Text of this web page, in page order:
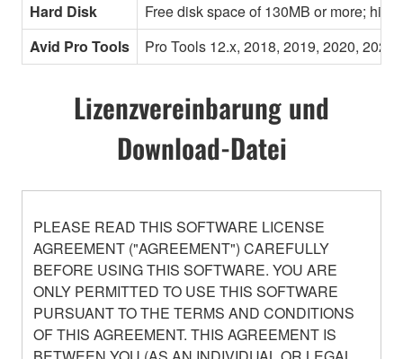
Hard Disk
Free disk space of 130MB or more;
Avid Pro Tools
Pro Tools 12.x, 2018, 2019, 2020,
Lizenzvereinbarung und
Download-Datei
PLEASE READ THIS SOFTWARE LICENSE
AGREEMENT ("AGREEMENT") CAREFULLY
BEFORE USING THIS SOFTWARE. YOU ARE
ONLY PERMITTED TO USE THIS SOFTWARE
PURSUANT TO THE TERMS AND CONDITIONS
OF THIS AGREEMENT. THIS AGREEMENT IS